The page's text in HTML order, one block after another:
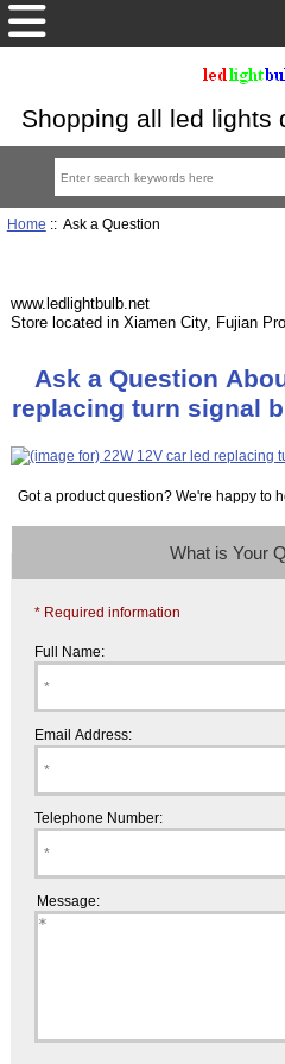
Shopping all led lights
Home :: Ask a Question
www.ledlightbulb.net
Store located in Xiamen City, Fujian
Ask a Question
replacing turn signal
Got a product question? We're
What is Your
* Required information
Full Name:
Email Address:
Telephone Number:
Message: